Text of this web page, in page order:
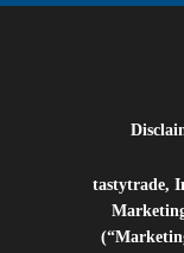
tastytrade,